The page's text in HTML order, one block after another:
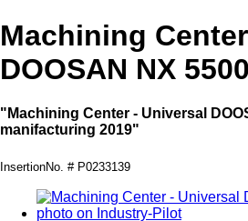
Machining
DOOSAN NX
"Machining Center - Universal
manifacturing 2019"
InsertionNo. # P0233139